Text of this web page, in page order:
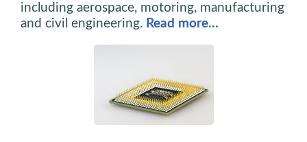
including aerospace, motoring, manufacturing
and civil engineering. Read more…